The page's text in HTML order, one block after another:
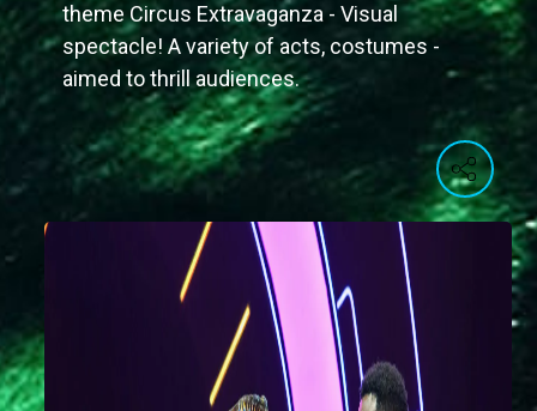
theme Circus Extravaganza - Visual
spectacle! A variety of acts, costumes -
aimed to thrill audiences.